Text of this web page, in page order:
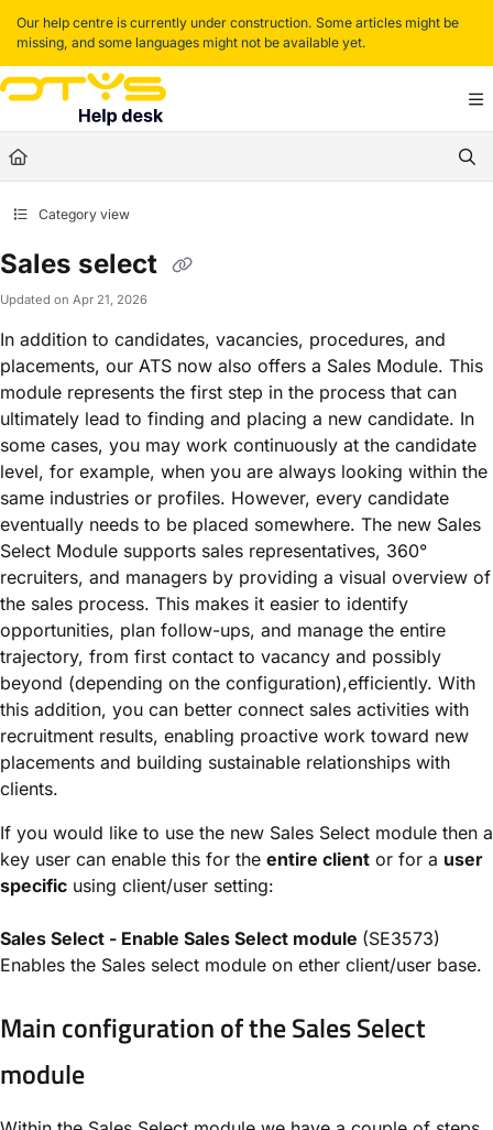
Documentation Index
Fetch the complete documentation index at:https://helpdesk.otys.com/llms.txt
Use this file to discover all available pages before exploring further.
Our help centre is currently under construction. Some articles might be
missing, and some languages might not be available yet.
Category view
Sales select
Updated on Apr 21, 2026
In addition to candidates, vacancies, procedures, and
placements, our ATS now also offers a Sales Module. This
module represents the first step in the process that can
ultimately lead to finding and placing a new candidate. In
some cases, you may work continuously at the candidate
level, for example, when you are always looking within the
same industries or profiles. However, every candidate
eventually needs to be placed somewhere. The new Sales
Select Module supports sales representatives, 360°
recruiters, and managers by providing a visual overview of
the sales process. This makes it easier to identify
opportunities, plan follow-ups, and manage the entire
trajectory, from first contact to vacancy and possibly
beyond (depending on the configuration),efficiently. With
this addition, you can better connect sales activities with
recruitment results, enabling proactive work toward new
placements and building sustainable relationships with
clients.
If you would like to use the new Sales Select module then a
key user can enable this for the entire client or for a user
specific using client/user setting:
Sales Select - Enable Sales Select module (SE3573)
Enables the Sales select module on ether client/user base.
Main configuration of the Sales Select
module